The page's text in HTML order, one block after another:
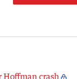
Hoffman crash